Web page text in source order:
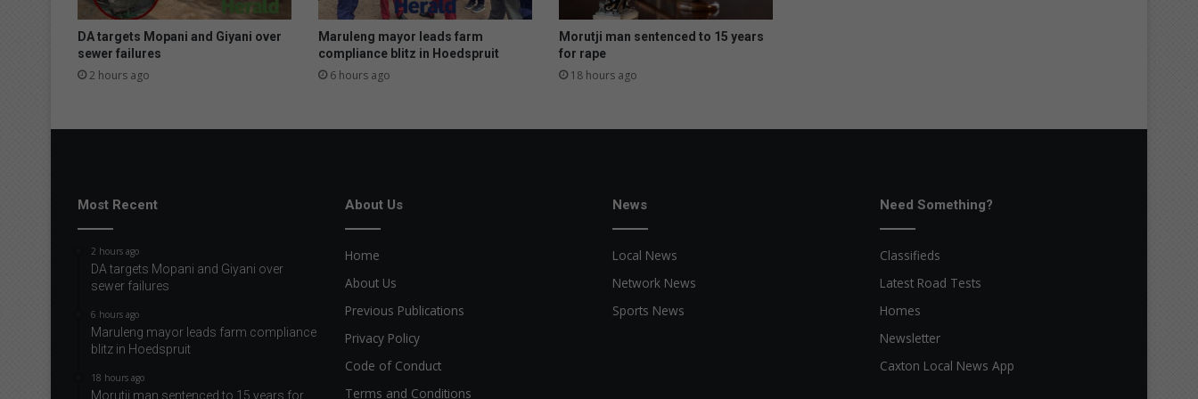
d
b
y
f
e
i
n
c
t
DA targets Mopani and Giyani over
sewer failures
2 hours ago
Maruleng mayor leads farm
compliance blitz in Hoedspruit
6 hours ago
Morutji man sentenced to 15 years
for rape
18 hours ago
Most Recent
2 hours ago
DA targets Mopani and Giyani over
sewer failures
6 hours ago
Maruleng mayor leads farm compliance
blitz in Hoedspruit
18 hours ago
Morutji man sentenced to 15 years for
About Us
Home
About Us
Previous Publications
Privacy Policy
Code of Conduct
Terms and Conditions
News
Local News
Network News
Sports News
Need Something?
Classifieds
Latest Road Tests
Homes
Newsletter
Caxton Local News App